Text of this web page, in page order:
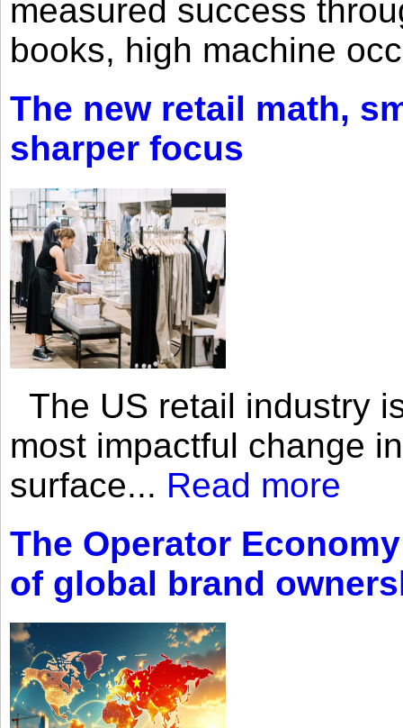
measured success
books, high machine
The new retail math,
sharper focus
The US retail industry
most impactful change
surface... Read more
The Operator
of global brand